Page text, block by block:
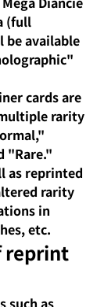
(full
available
cards are
rarity
"Rare."
as reprinted
rarity
in
etc.
reprint
such as